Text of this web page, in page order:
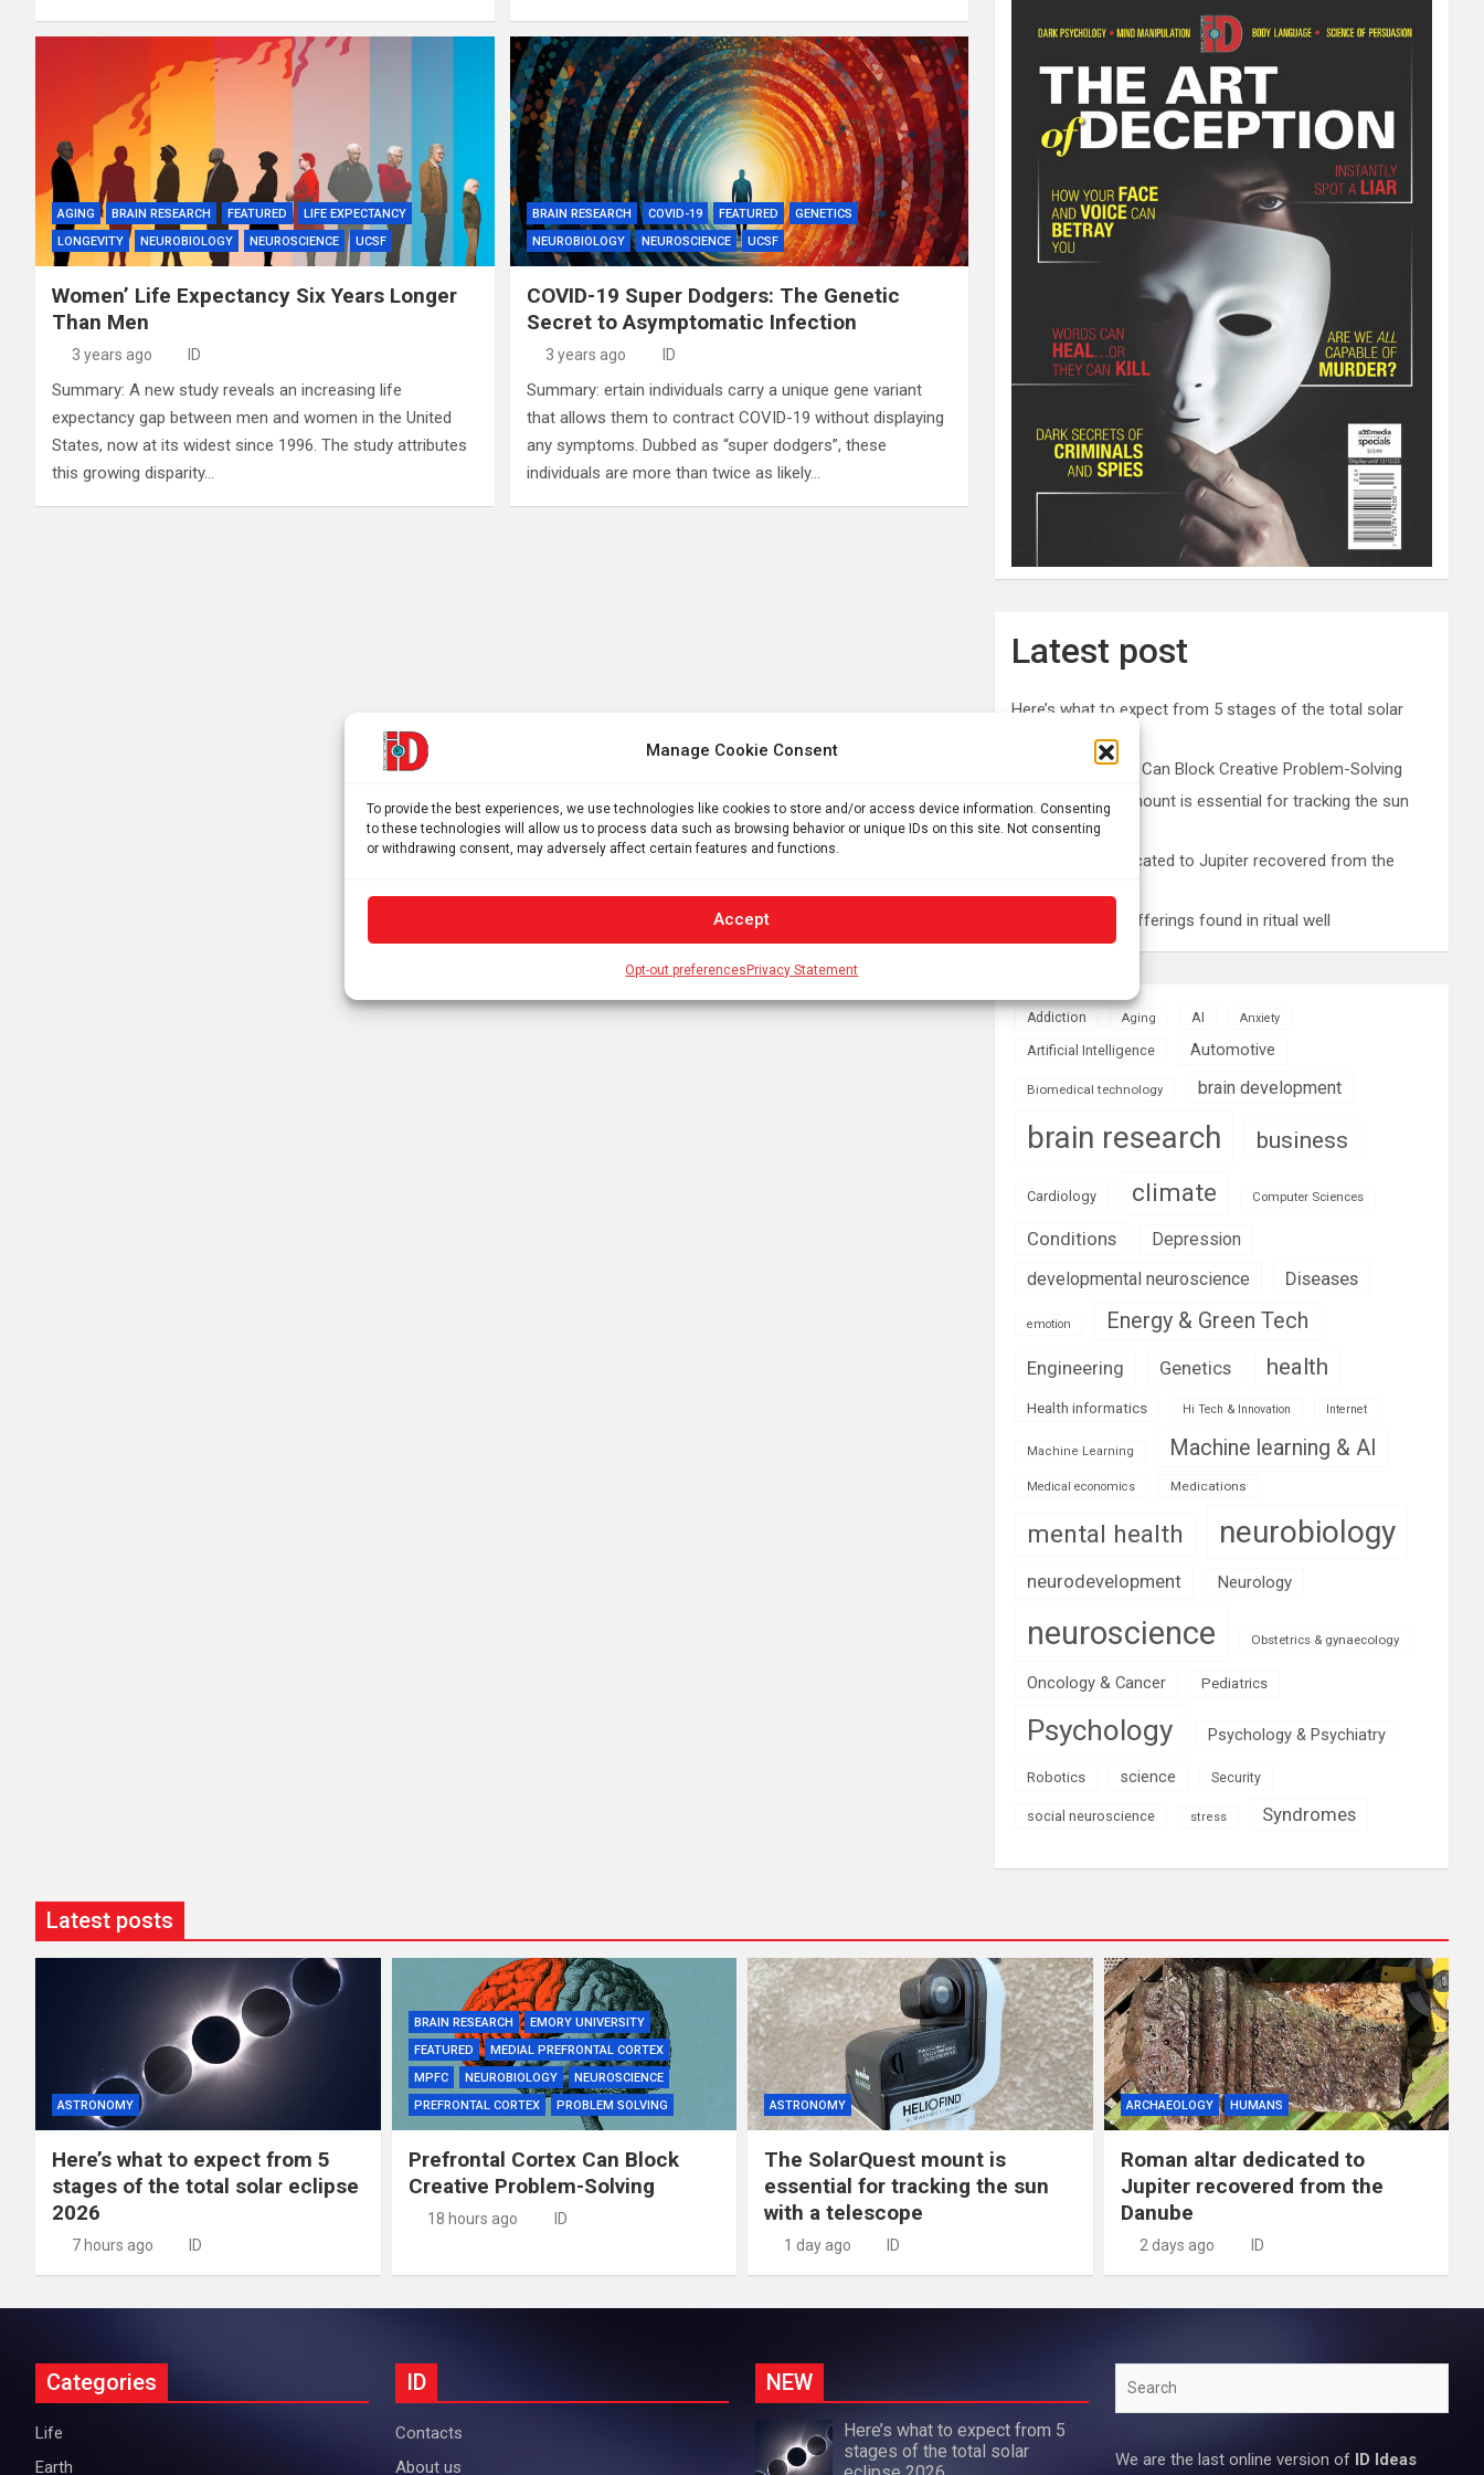
Manage Cookie Consent
To provide the best experiences, we use technologies like cookies to store and/or access device information. Consenting
to these technologies will allow us to process data such as browsing behavior or unique IDs on this site. Not consenting
or withdrawing consent, may adversely affect certain features and functions.
Accept
Opt-out preferencesPrivacy Statement
AGING BRAIN RESEARCH FEATURED
LIFE EXPECTANCY
LONGEVITY
NEUROBIOLOGY NEUROSCIENCE UCSF
Women’ Life Expectancy Six Years Longer
Than Men
3 years ago ID
Summary: A new study reveals an increasing life
expectancy gap between men and women in the United
States, now at its widest since 1996. The study attributes
this growing disparity…
BRAIN RESEARCH COVID-19 FEATURED
GENETICS
NEUROBIOLOGY
NEUROSCIENCE UCSF
COVID-19 Super Dodgers: The Genetic
Secret to Asymptomatic Infection
3 years ago ID
Summary: ertain individuals carry a unique gene variant
that allows them to contract COVID-19 without displaying
any symptoms. Dubbed as “super dodgers”, these
individuals are more than twice as likely…
Latest post
Here’s what to expect from 5 stages of the total solar
eclipse 2026
Prefrontal Cortex Can Block Creative Problem-Solving
The SolarQuest mount is essential for tracking the sun
with a telescope
Roman altar dedicated to Jupiter recovered from the
Etruscan votive offerings found in ritual well
Addiction Aging AI Anxiety
Artificial Intelligence Automotive
Biomedical technology brain development
brain research business
Cardiology climate Computer Sciences
Conditions
Depression
developmental neuroscience
Diseases
emotion Energy & Green Tech
Engineering Genetics health
Health informatics Hi Tech & Innovation Internet
Machine Learning Machine learning & AI
Medical economics Medications
mental health neurobiology
neurodevelopment Neurology
neuroscience Obstetrics & gynaecology
Oncology & Cancer Pediatrics
Psychology Psychology & Psychiatry
Robotics science Security
social neuroscience stress Syndromes
Latest posts
ASTRONOMY
Here’s what to expect from 5
stages of the total solar eclipse
2026
7 hours ago ID
BRAIN RESEARCH
EMORY UNIVERSITY
FEATURED
MEDIAL PREFRONTAL CORTEX
MPFC
NEUROBIOLOGY
NEUROSCIENCE
PREFRONTAL CORTEX
PROBLEM SOLVING
Prefrontal Cortex Can Block
Creative Problem-Solving
18 hours ago ID
ASTRONOMY
The SolarQuest mount is
essential for tracking the sun
with a telescope
1 day ago ID
ARCHAEOLOGY HUMANS
Roman altar dedicated to
Jupiter recovered from the
Danube
2 days ago ID
Categories
Life
Earth
ID
Contacts
About us
NEW
Here’s what to expect from 5
stages of the total solar
We are the last online version of ID Ideas